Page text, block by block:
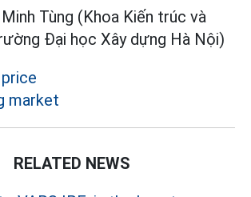
Minh Tùng (Khoa Kiến trúc và
Đại học Xây dựng Hà Nội)
market
RELATED NEWS